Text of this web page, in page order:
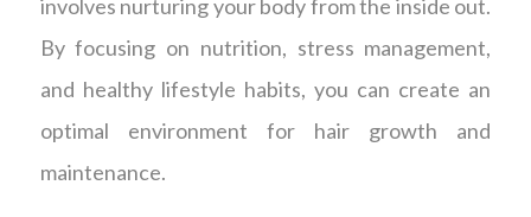
involves nurturing your body from the inside out.
By focusing on nutrition, stress management,
and healthy lifestyle habits, you can create an
optimal environment for hair growth and
maintenance.